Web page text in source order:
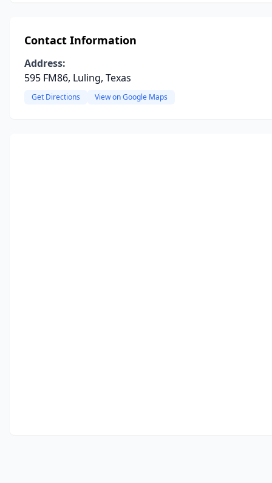
Contact Information
Address:
595 FM86, Luling, Texas
Get Directions View on Google Maps